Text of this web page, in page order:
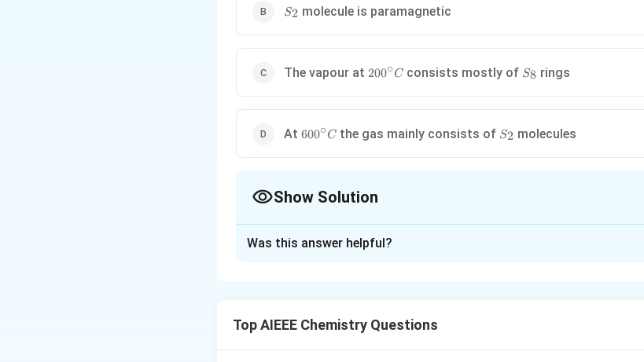
S
S2 molecule is paramagnetic
The vapour at 200^{\circ}
200∘C consists mostly of S
_{8}
S8 rings
At 600^{\circ}
600∘C the gas mainly consists of S
S2 molecules
Show Solution
Download Solution in PDF
Was this answer helpful?
Top AIEEE Chemistry Questions